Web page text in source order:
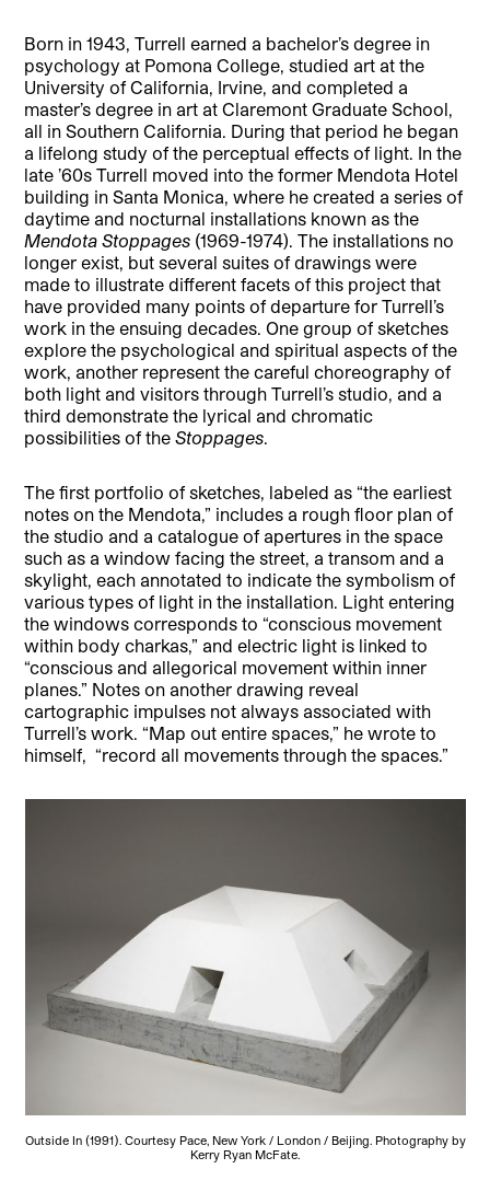
Born in 1943, Turrell earned a bachelor’s degree in
psychology at Pomona College, studied art at the
University of California, Irvine, and completed a
master’s degree in art at Claremont Graduate School,
all in Southern California. During that period he began
a lifelong study of the perceptual effects of light. In the
late ’60s Turrell moved into the former Mendota Hotel
building in Santa Monica, where he created a series of
daytime and nocturnal installations known as the
Mendota Stoppages (1969-1974). The installations no
longer exist, but several suites of drawings were
made to illustrate different facets of this project that
have provided many points of departure for Turrell’s
work in the ensuing decades. One group of sketches
explore the psychological and spiritual aspects of the
work, another represent the careful choreography of
both light and visitors through Turrell’s studio, and a
third demonstrate the lyrical and chromatic
possibilities of theStoppages
The first portfolio of sketches, labeled as “the earliest
notes on the Mendota,” includes a rough floor plan of
the studio and a catalogue of apertures in the space
such as a window facing the street, a transom and a
skylight, each annotated to indicate the symbolism of
various types of light in the installation. Light entering
the windows corresponds to “conscious movement
within body charkas,” and electric light is linked to
“conscious and allegorical movement within inner
planes.” Notes on another drawing reveal
cartographic impulses not always associated with
Turrell’s work. “Map out entire spaces,” he wrote to
himself, “record all movements through the spaces.”
Outside In (1991). Courtesy Pace, New York / London / Beijing. Photography by
Kerry Ryan McFate.